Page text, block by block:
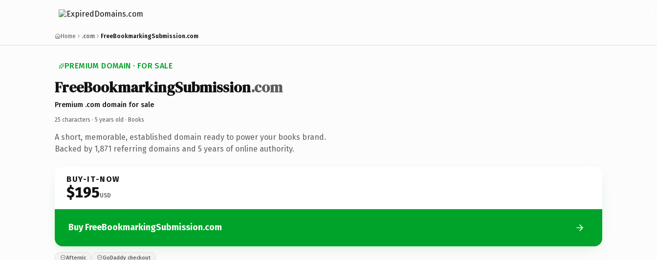
Home .com FreeBookmarkingSubmission.com
PREMIUM DOMAIN · FOR SALE
FreeBookmarkingSubmission.com
Premium .com domain for sale
25 characters · 5 years old · Books
A short, memorable, established domain ready to power your books brand.
Backed by 1,871 referring domains and 5 years of online authority.
BUY-IT-NOW
$195USD
Buy FreeBookmarkingSubmission.com
Afternic GoDaddy checkout